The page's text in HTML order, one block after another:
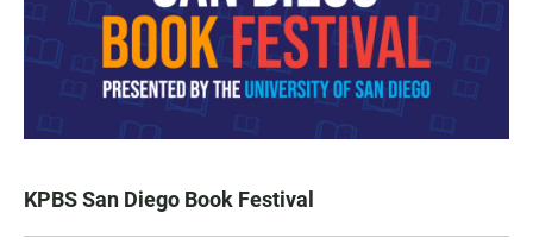
KPBS San Diego Book Festival